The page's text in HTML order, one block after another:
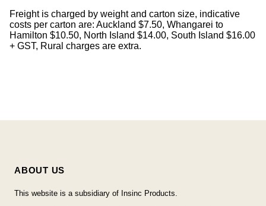
Freight is charged by weight and carton size, indicative
costs per carton are: Auckland $7.50, Whangarei to
Hamilton $10.50, North Island $14.00, South Island $16.00
+ GST, Rural charges are extra.
ABOUT US
This website is a subsidiary of Insinc Products.